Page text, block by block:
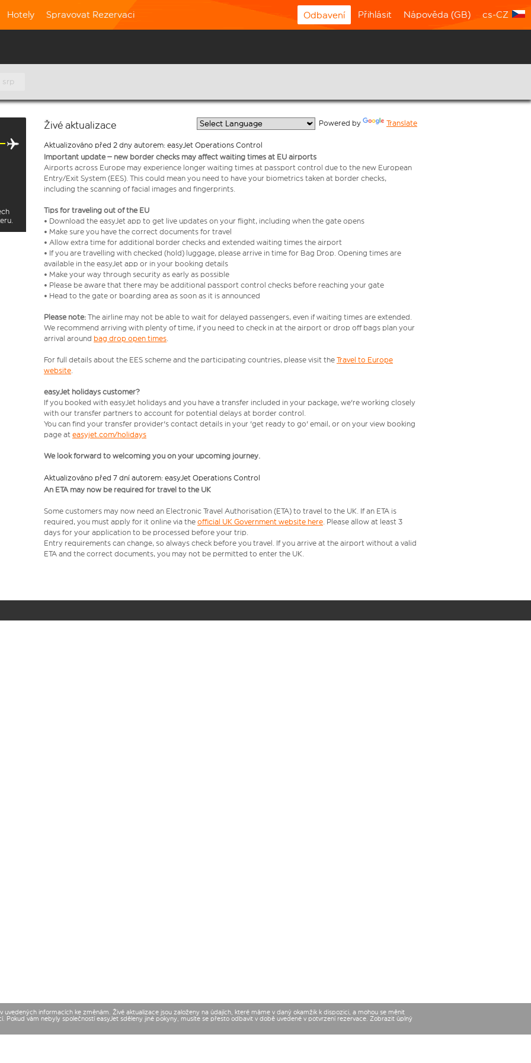
Hotely Spravovat Rezervaci Odbavení Přihlásit Nápověda (GB) cs-CZ
srp
Živé aktualizace Powered by Translate
Aktualizováno před 2 dny autorem: easyJet Operations Control
Important update – new border checks may affect waiting times at EU airports
Airports across Europe may experience longer waiting times at passport control due to the new European
Entry/Exit System (EES). This could mean you need to have your biometrics taken at border checks,
including the scanning of facial images and fingerprints.
Tips for traveling out of the EU
• Download the easyJet app to get live updates on your flight, including when the gate opens
• Make sure you have the correct documents for travel
• Allow extra time for additional border checks and extended waiting times the airport
• If you are travelling with checked (hold) luggage, please arrive in time for Bag Drop. Opening times are
available in the easyJet app or in your booking details
• Make your way through security as early as possible
• Please be aware that there may be additional passport control checks before reaching your gate
• Head to the gate or boarding area as soon as it is announced
Please note: The airline may not be able to wait for delayed passengers, even if waiting times are extended.
We recommend arriving with plenty of time, if you need to check in at the airport or drop off bags plan your
arrival around bag drop open times.
For full details about the EES scheme and the participating countries, please visit the Travel to Europe
website.
easyJet holidays customer?
If you booked with easyJet holidays and you have a transfer included in your package, we're working closely
with our transfer partners to account for potential delays at border control.
You can find your transfer provider's contact details in your 'get ready to go' email, or on your view booking
page at easyjet.com/holidays
We look forward to welcoming you on your upcoming journey.
Aktualizováno před 7 dní autorem: easyJet Operations Control
An ETA may now be required for travel to the UK
Some customers may now need an Electronic Travel Authorisation (ETA) to travel to the UK. If an ETA is
required, you must apply for it online via the official UK Government website here. Please allow at least 3
days for your application to be processed before your trip.
Entry requirements can change, so always check before you travel. If you arrive at the airport without a valid
ETA and the correct documents, you may not be permitted to enter the UK.
informacích ke změnám. Živé aktualizace jsou založeny na údajích, které máme v daný okamžik k dispozici, a mohou se měnit
Pokud vám nebyly společností easyJet sděleny jiné pokyny, musíte se přesto odbavit v době uvedené v potvrzení rezervace. Zobrazit úplný